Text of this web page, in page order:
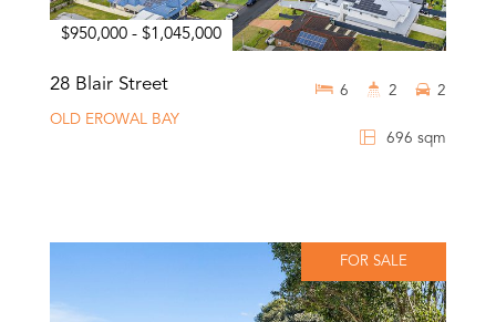
$950,000 - $1,045,000
28 Blair Street
OLD EROWAL BAY
696 sqm
6 2 2
FOR SALE